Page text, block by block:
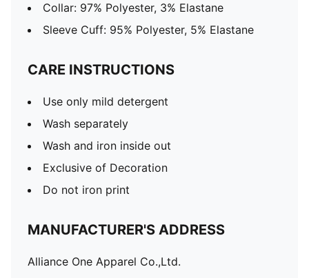
Collar: 97% Polyester, 3% Elastane
Sleeve Cuff: 95% Polyester, 5% Elastane
CARE INSTRUCTIONS
Use only mild detergent
Wash separately
Wash and iron inside out
Exclusive of Decoration
Do not iron print
MANUFACTURER'S ADDRESS
Alliance One Apparel Co.,Ltd.